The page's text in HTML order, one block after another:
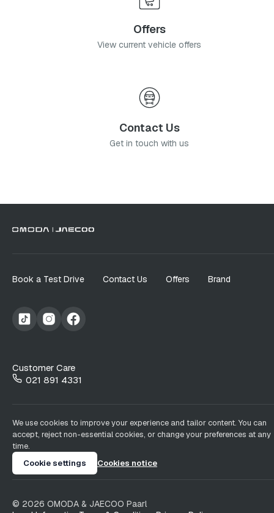
Offers
View current vehicle offers
Contact Us
Get in touch with us
Book a Test Drive Contact Us Offers Brand
Customer Care
021 891 4331
We use cookies to improve your experience and tailor content. You can
accept, reject non-essential cookies, or change your preferences at any
time.
Cookie settings
Cookies notice
© 2026 OMODA & JAECOO Paarl